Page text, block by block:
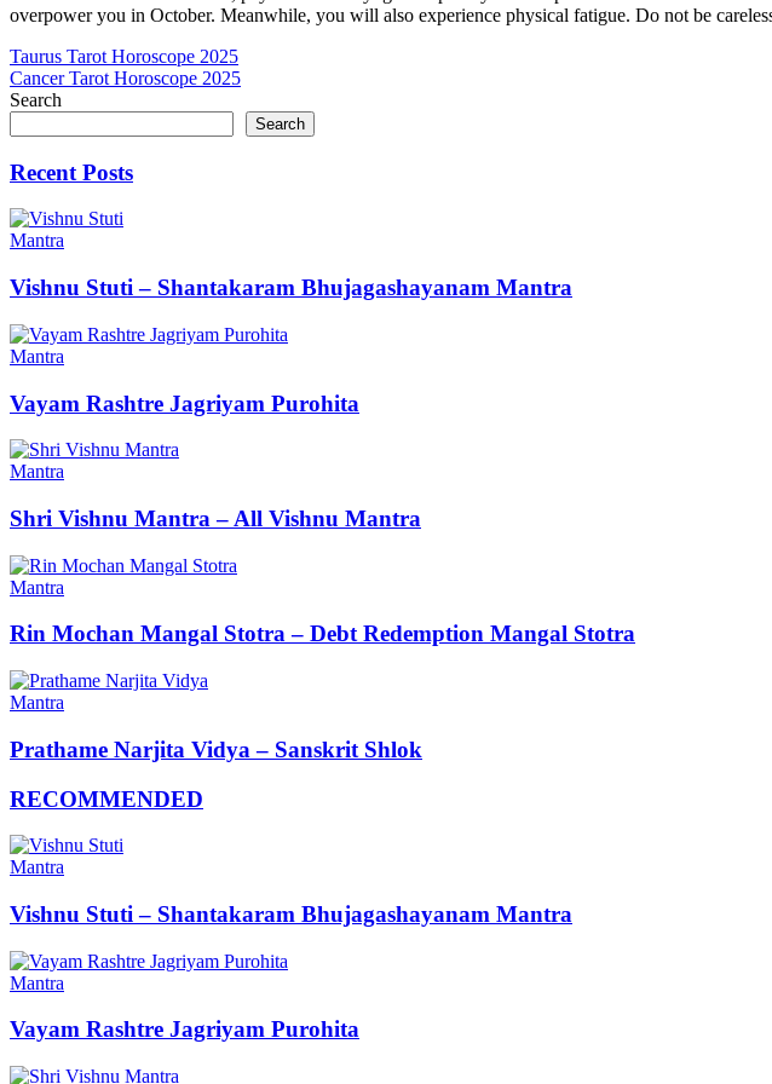
overpower you in October. Meanwhile, you will also experience physical fatigue. Do not be
Post
navigation
Taurus Tarot Horoscope 2025
Cancer Tarot Horoscope 2025
Search
Search
Recent Posts
Mantra
Vishnu Stuti – Shantakaram Bhujagashayanam Mantra
Mantra
Vayam Rashtre Jagriyam Purohita
Mantra
Shri Vishnu Mantra – All Vishnu Mantra
Mantra
Rin Mochan Mangal Stotra – Debt Redemption Mangal Stotra
Mantra
Prathame Narjita Vidya – Sanskrit Shlok
RECOMMENDED
Mantra
Vishnu Stuti – Shantakaram Bhujagashayanam Mantra
Mantra
Vayam Rashtre Jagriyam Purohita